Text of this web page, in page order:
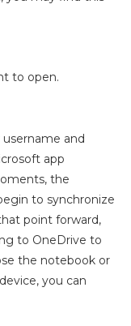
to open.
and
app
the
to synchronize
point forward,
to OneDrive to
the notebook or
you can